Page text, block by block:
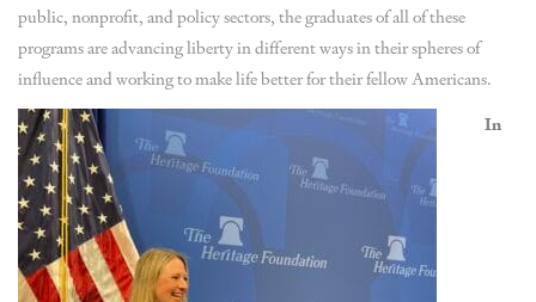
public, nonprofit, and policy sectors, the graduates of all of these
programs are advancing liberty in different ways in their spheres of
influence and working to make life better for their fellow Americans.
In